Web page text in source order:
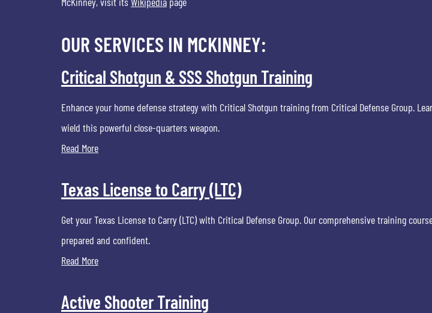
OUR SERVICES IN MCKINNEY:
Critical Shotgun & SSS Shotgun Training
Enhance your home defense strategy with Critical Shotgun training from Critical Defense Group.
wield this powerful close-quarters weapon.
Read More
Texas License to Carry (LTC)
Get your Texas License to Carry (LTC) with Critical Defense Group. Our comprehensive training
prepared and confident.
Read More
Active Shooter Training